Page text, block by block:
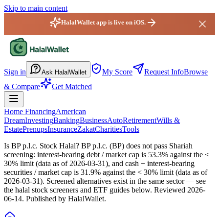
Skip to main content
HalalWallet app is live on iOS.
Sign in Ask HalalWallet My Score Request InfoBrowse
& Compare
Get Matched
Home FinancingAmerican
DreamInvestingBankingBusinessAutoRetirementWills &
EstatePrenupsInsuranceZakatCharitiesTools
Is BP p.l.c. Stock Halal? BP p.l.c. (BP) does not pass Shariah
screening: interest-bearing debt / market cap is 53.3% against the <
30% limit (data as of 2026-03-31), and cash + interest-bearing
securities / market cap is 31.9% against the < 30% limit (data as of
2026-03-31). Screened alternatives exist in the same sector — see
the halal stock screeners and ETF guides below. Reviewed 2026-
06-14. Published by HalalWallet.